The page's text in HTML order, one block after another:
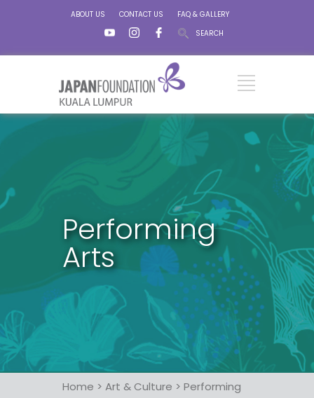
ABOUT US CONTACT US
FAQ & GALLERY
SEARCH
Performing
Arts
Home > Art & Culture > Performing